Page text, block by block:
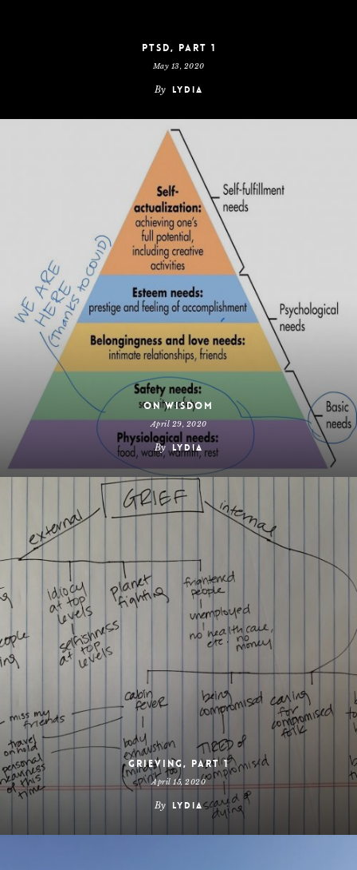
PTSD, Part 1
May 13, 2020
By Lydia
On Wisdom
April 29, 2020
By Lydia
Grieving, Part 1
April 15, 2020
By Lydia